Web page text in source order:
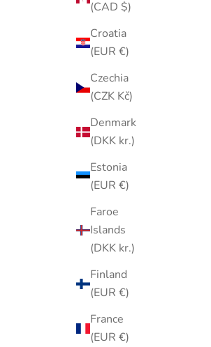
(CAD $)
Croatia
(EUR €)
Czechia
(CZK Kč)
Denmark
(DKK kr.)
Estonia
(EUR €)
Faroe
Islands
(DKK kr.)
Finland
(EUR €)
France
(EUR €)
Vintage 1980s Liz Claiborne Silver
Stained Glass Enamel Pin
Sale price
$25.00